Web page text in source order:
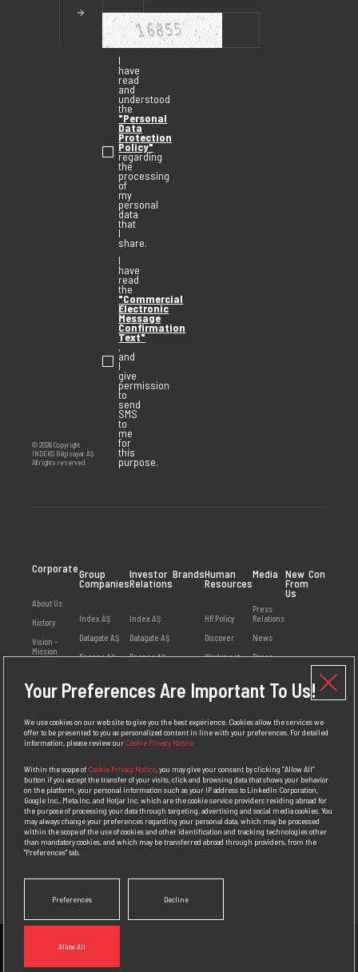
Contact
To get news from us.
Follow Us.
© 2026 Copyright
INDEKS Bilgisayar AŞ
All rights reserved.
I
have
read
and
understood
the
"Personal
Data
Protection
Policy"
regarding
the
processing
of
my
personal
data
that
I
share.
I
have
read
the
"Commercial
Electronic
Message
Confirmation
Text"
,
and
I
give
permission
to
send
SMS
to
me
for
this
purpose.
Corporate
About Us
History
Vision -
Mission
Management
Responsibility
Awards
Protection
Policy
Competition
Law
Compliance
Policy
Group
Companies
Index AŞ
Datagate AŞ
Despec AŞ
HB Bilişim AŞ
Investor
Relations
Index AŞ
Datagate AŞ
Despec AŞ
BrandsHuman
Resources
HR Policy
Discover
Working at
Employee
Opinions
Positions
Media
Press
Relations
News
Press
Visual
Library
New
From
Us
Contact
Your Preferences Are Important To Us!
We use cookies on our web site to give you the best experience. Cookies allow the services we
offer to be presented to you as personalized content in line with your preferences. For detailed
information, please review our Cookie Privacy Notice.
Within the scope of Cookie Privacy Notice, you may give your consent by clicking “Allow All”
button if you accept the transfer of your visits, click and browsing data that shows your behavior
on the platform, your personal information such as your IP address to LinkedIn Corporation,
Google Inc., Meta Inc. and Hotjar Inc. which are the cookie service providers residing abroad for
the purpose of processing your data through targeting, advertising and social media cookies. You
may always change your preferences regarding your personal data, which may be processed
within the scope of the use of cookies and other identification and tracking technologies other
than mandatory cookies, and which may be transferred abroad through providers, from the
"Preferences" tab.
Preferences Decline
Allow All